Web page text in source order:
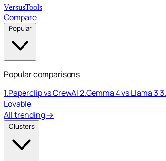
VersusTools
Compare
Popular
Popular comparisons
1.Paperclip vs CrewAI2.Gemma 4 vs Llama 33.
Lovable
All trending →
Clusters